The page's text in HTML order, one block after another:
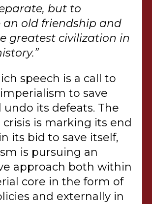
but to
an old friendship and
greatest civilization in
speech is a call to
to save
undo its defeats. The
is marking its end
its bid to save itself,
is pursuing an
approach both within
core in the form of
and externally in